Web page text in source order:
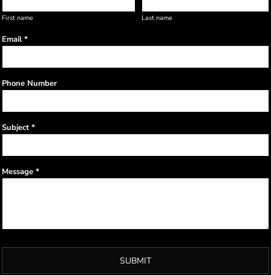
First name Last name
Email *
Phone Number
Subject *
Message *
SUBMIT